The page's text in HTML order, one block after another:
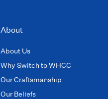
About
About Us
Why Switch to WHCC
Our Craftsmanship
Our Beliefs